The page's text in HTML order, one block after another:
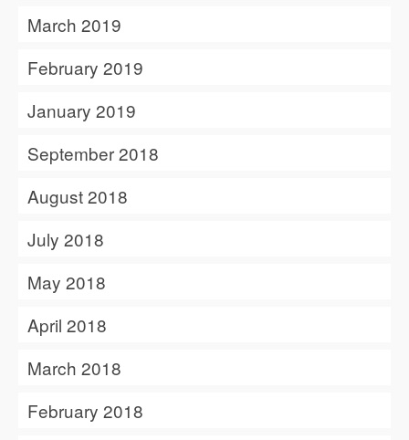
March 2019
February 2019
January 2019
September 2018
August 2018
July 2018
May 2018
April 2018
March 2018
February 2018